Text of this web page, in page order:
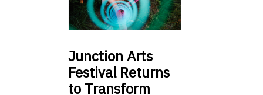
Junction Arts
Festival Returns
to Transform